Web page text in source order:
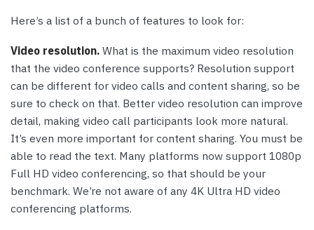
Here’s a list of a bunch of features to look for:
Video resolution. What is the maximum video resolution
that the video conference supports? Resolution support
can be different for video calls and content sharing, so be
sure to check on that. Better video resolution can improve
detail, making video call participants look more natural.
It’s even more important for content sharing. You must be
able to read the text. Many platforms now support 1080p
Full HD video conferencing, so that should be your
benchmark. We’re not aware of any 4K Ultra HD video
conferencing platforms.